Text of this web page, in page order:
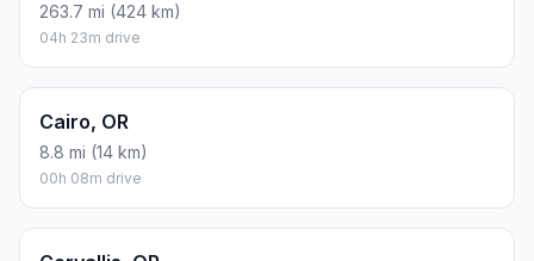
263.7 mi (424 km)
04h 23m drive
Cairo, OR
8.8 mi (14 km)
00h 08m drive